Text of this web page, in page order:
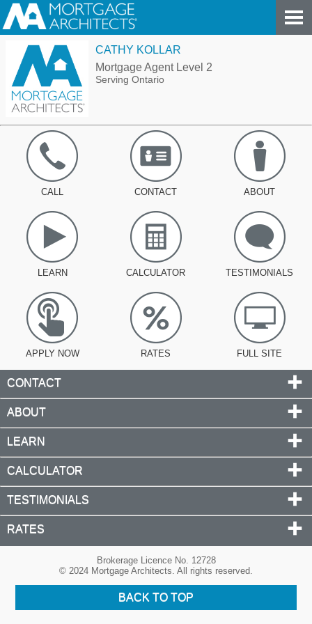
CATHY KOLLAR
Mortgage Agent Level 2
Serving Ontario
CALL CONTACT ABOUT
LEARN CALCULATOR TESTIMONIALS
APPLY NOW RATES FULL SITE
CONTACT
ABOUT
LEARN
CALCULATOR
TESTIMONIALS
RATES
Brokerage Licence No. 12728
© 2024 Mortgage Architects. All rights reserved.
BACK TO TOP